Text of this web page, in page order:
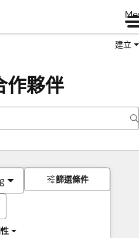
建立
作夥伴
篩選條件